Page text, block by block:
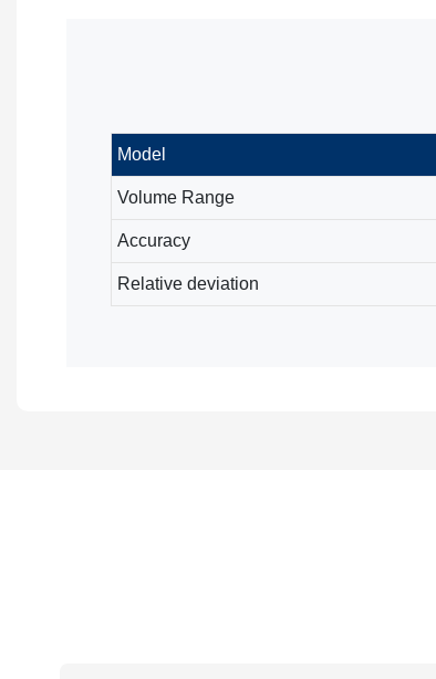
Model
Volume Range
Accuracy
Relative deviation